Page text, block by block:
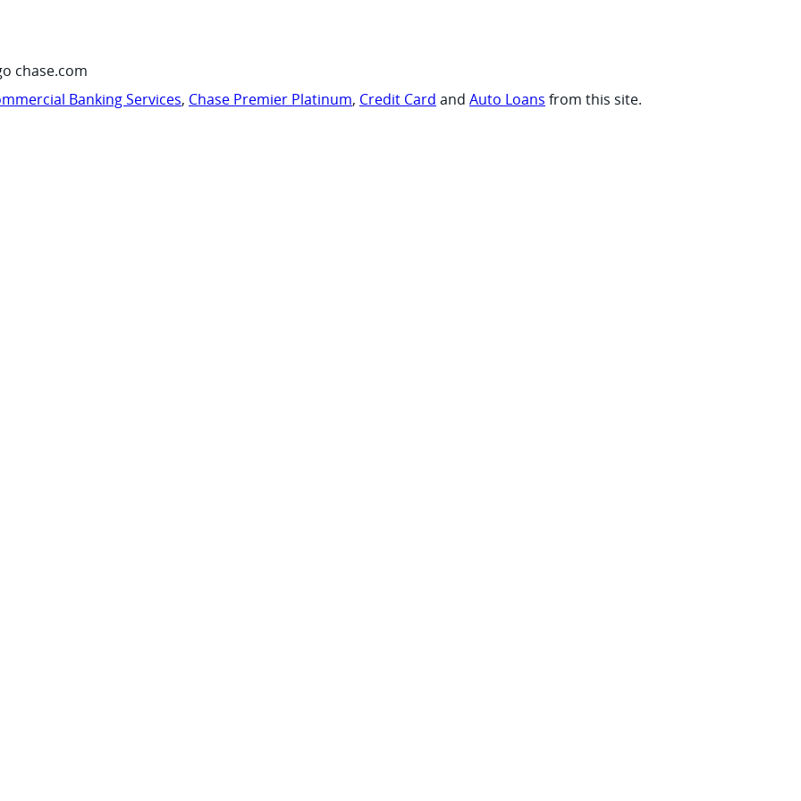
chase.com
Banking Services, Chase Premier Platinum, Credit Card and Auto Loans from this site.